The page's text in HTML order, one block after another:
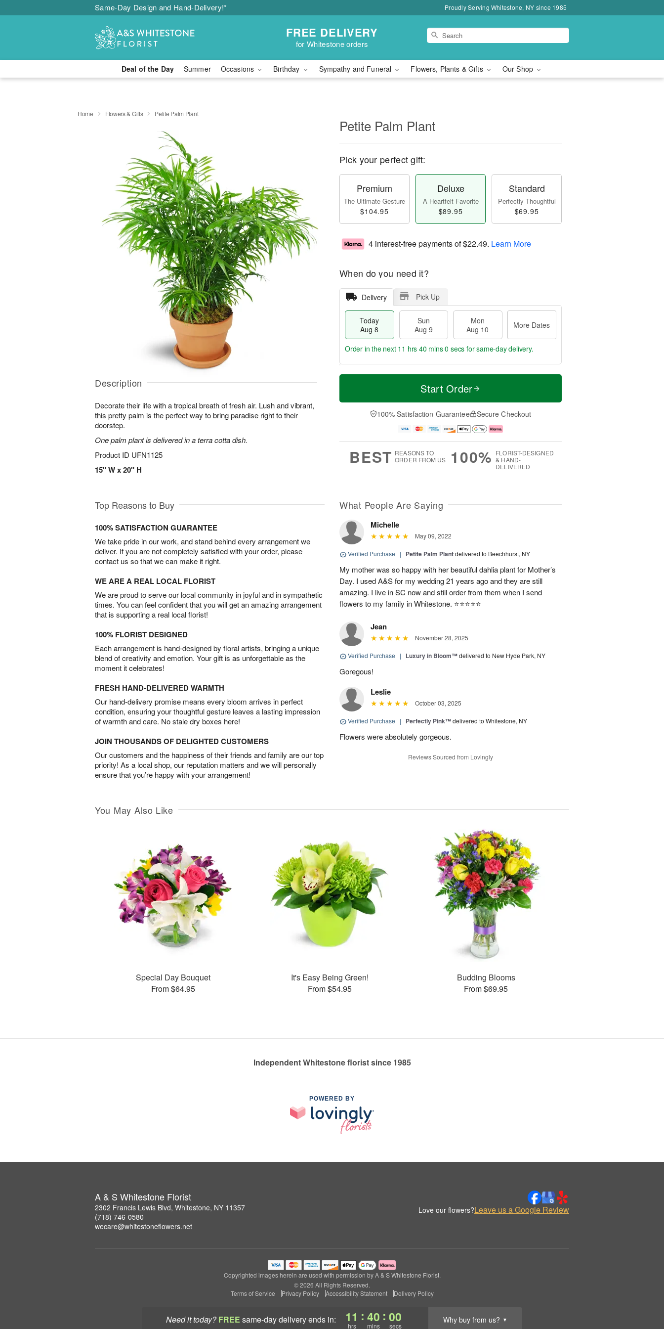
Same-Day Design and Hand-Delivery!* Proudly Serving Whitestone, NY since 1985
FREE DELIVERY
for Whitestone orders
Deal of the Day Summer Occasions Birthday Sympathy and Funeral Flowers, Plants & Gifts Our Shop
Need it today? FREE same-day deliveryends in: 11
hrs
: 39
mins
: 59
secs
Why buy from us? ▼
Home Flowers & Gifts Petite Palm Plant
Description
Decorate their life with a tropical breath of fresh air. Lush and vibrant,
this pretty palm is the perfect way to bring paradise right to their
doorstep.
One palm plant is delivered in a terra cotta dish.
Product ID UFN1125
15" W x 20" H
Petite Palm Plant
Pick your perfect gift:
Premium
The Ultimate Gesture
$104.95
Deluxe
A Heartfelt Favorite
$89.95
Standard
Perfectly Thoughtful
$69.95
4 interest-free payments of$22.49. Learn More
When do you need it?
Delivery Pick Up
Today
Aug 8
Sun
Aug 9
Mon
Aug 10
More Dates
T
a
n
u
0
M
e
D
a
Order in the next 11 hrs 39 mins 59 secsfor same-day delivery.
Start Order
100% Satisfaction Guarantee Secure Checkout
BEST REASONS TO
ORDER FROM US
100% FLORIST-DESIGNED
& HAND-
DELIVERED
Top Reasons to Buy
100% SATISFACTION GUARANTEE
We take pride in our work, and stand behind every arrangement we
deliver. If you are not completely satisfied with your order, please
contact us so that we can make it right.
WE ARE A REAL LOCAL FLORIST
We are proud to serve our local community in joyful and in sympathetic
times. You can feel confident that you will get an amazing arrangement
that is supporting a real local florist!
100% FLORIST DESIGNED
Each arrangement is hand-designed by floral artists, bringing a unique
blend of creativity and emotion. Your gift is as unforgettable as the
moment it celebrates!
FRESH HAND-DELIVERED WARMTH
Our hand-delivery promise means every bloom arrives in perfect
condition, ensuring your thoughtful gesture leaves a lasting impression
of warmth and care. No stale dry boxes here!
JOIN THOUSANDS OF DELIGHTED CUSTOMERS
Our customers and the happiness of their friends and family are our top
priority! As a local shop, our reputation matters and we will personally
ensure that you’re happy with your arrangement!
What People Are Saying
Michelle
May 09, 2022
Verified Purchase | Petite Palm Plantdelivered to Beechhurst, NY
My mother was so happy with her beautiful dahlia plant for Mother’s
Day. I used A&S for my wedding 21 years ago and they are still
amazing. I live in SC now and still order from them when I send
flowers to my family in Whitestone. ⭐️⭐️⭐️⭐️⭐️
Jean
November 28, 2025
Verified Purchase | Luxury in Bloom™delivered to New Hyde Park, NY
Goregous!
Leslie
October 03, 2025
Verified Purchase | Perfectly Pink™delivered to Whitestone, NY
Flowers were absolutely gorgeous.
Reviews Sourced from Lovingly
You May Also Like
Special Day Bouquet
From $64.95
It's Easy Being Green!
From $54.95
Budding Blooms
From $69.95
Independent Whitestone florist since 1985
POWERED BY
A & S Whitestone Florist
2302 Francis Lewis Blvd, Whitestone, NY 11357
(718) 746-0580
wecare@whitestoneflowers.net
Love our flowers?Leave us a Google Review
Copyrighted images herein are used with permission by A & S Whitestone Florist.
© 2026 All Rights Reserved.
Terms of Service
Privacy Policy Accessibility Statement Delivery Policy